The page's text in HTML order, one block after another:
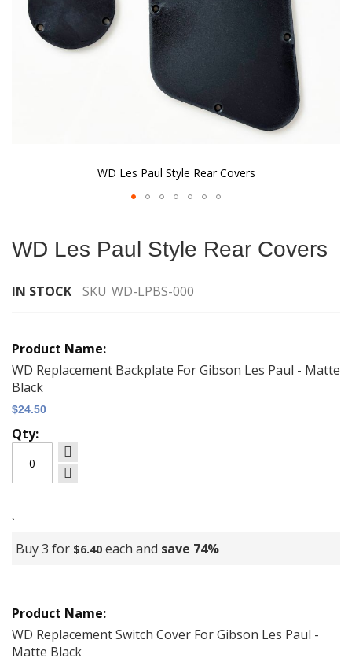
WD Les Paul Style Rear Covers
the
of
WD Les Paul Style Rear Covers
IN STOCK SKU WD-LPBS-000
product
items
WD Replacement Backplate For Gibson Les Paul - Matte
Black
$24.50
`
Buy 3 for $6.40 each and save 74%
WD Replacement Switch Cover For Gibson Les Paul -
Matte Black